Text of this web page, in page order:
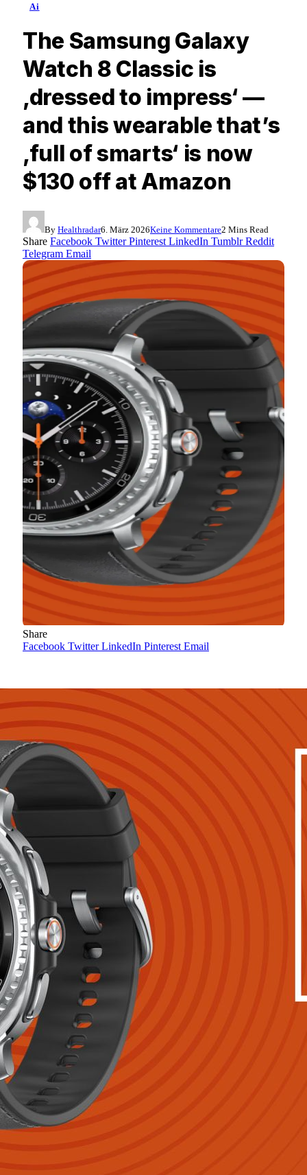
Ai
The Samsung Galaxy
Watch 8 Classic is
‚dressed to impress‘ —
and this wearable that’s
‚full of smarts‘ is now
$130 off at Amazon
By Healthradar6. März 2026Keine Kommentare2 Mins Read
Share Facebook Twitter Pinterest LinkedIn Tumblr Reddit
Telegram Email
Share
Facebook Twitter LinkedIn Pinterest Email